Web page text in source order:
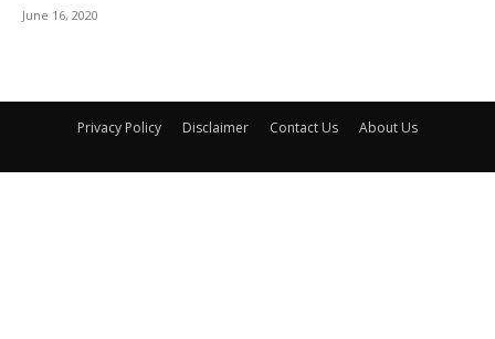
June 16, 2020
Privacy Policy Disclaimer Contact Us About Us